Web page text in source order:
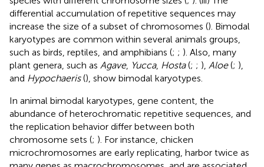
differential accumulation of repetitive sequences may
increase the size of a subset of chromosomes (). Bimodal
karyotypes are common within several animals groups,
such as birds, reptiles, and amphibians (; ; ). Also, many
plant genera, such as Agave, Yucca, Hosta(; ; ), Aloe(; ),
and Hypochaeris(), show bimodal karyotypes.
In animal bimodal karyotypes, gene content, the
abundance of heterochromatic repetitive sequences, and
the replication behavior differ between both
chromosome sets (; ). For instance, chicken
microchromosomes are early replicating, harbor twice as